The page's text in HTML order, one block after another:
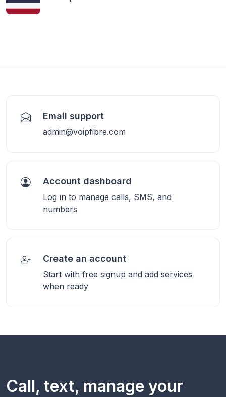
Email support
admin@voipfibre.com
Account dashboard
Log in to manage calls, SMS, and
numbers
Create an account
Start with free signup and add services
when ready
Call, text, manage your